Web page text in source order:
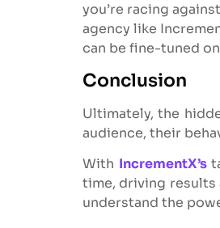
you’re racing
agency like
can be fine-tuned
Conclusion
Ultimately, the
audience, their
With IncrementX’s
time, driving results
understand the